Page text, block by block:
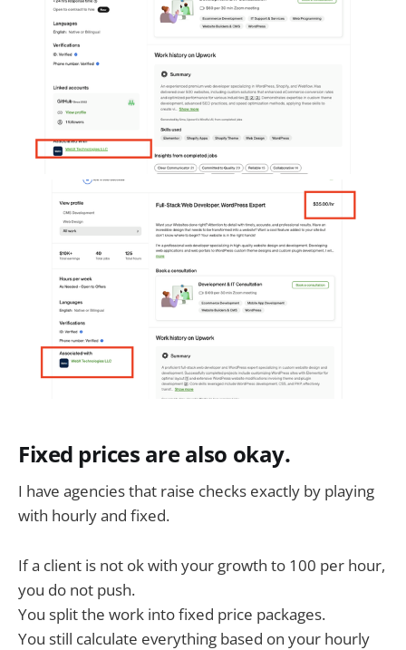
Fixed prices are also okay.
I have agencies that raise checks exactly by playing
with hourly and fixed.
If a client is not ok with your growth to 100 per hour,
you do not push.
You split the work into fixed price packages.
You still calculate everything based on your hourly